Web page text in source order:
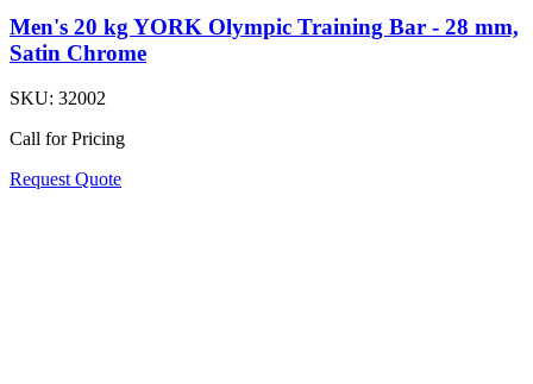
Men's 20 kg YORK Olympic Training Bar - 28 mm,
Satin Chrome
SKU: 32002
Call for Pricing
Request Quote